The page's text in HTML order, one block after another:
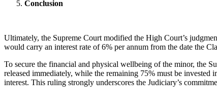
Conclusion
Ultimately, the Supreme Court modified the High Court’s
would carry an interest rate of 6% per annum from the date the
To secure the financial and physical wellbeing of the minor, the
released immediately, while the remaining 75% must be
interest. This ruling strongly underscores the Judiciary’s